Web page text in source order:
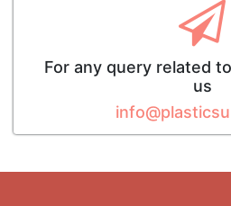
For any query related
us